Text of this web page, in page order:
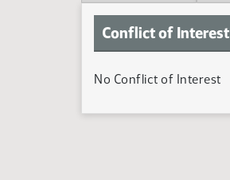
Conflict of Interest
No Conflict of Interest